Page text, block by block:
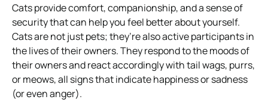
Cats provide comfort, companionship, and a sense of
security that can help you feel better about yourself.
Cats are not just pets; they’re also active participants in
the lives of their owners. They respond to the moods of
their owners and react accordingly with tail wags, purrs,
or meows, all signs that indicate happiness or sadness
(or even anger).